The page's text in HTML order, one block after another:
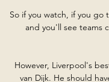
So if you watch, if you
and you'll see teams
However, Liverpool's
van Dijk. He should